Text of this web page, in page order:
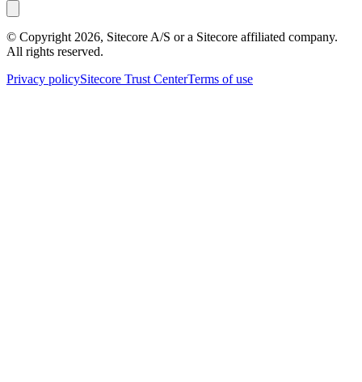
© Copyright 2026, Sitecore A/S or a Sitecore affiliated company.
All rights reserved.
Privacy policySitecore Trust CenterTerms of use